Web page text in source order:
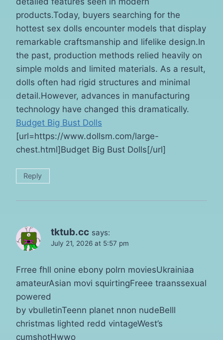
products.Today, buyers searching for the
hottest sex dolls encounter models that display
remarkable craftsmanship and lifelike design.In
the past, production methods relied heavily on
simple molds and limited materials. As a result,
dolls often had rigid structures and minimal
detail.However, advances in manufacturing
technology have changed this dramatically.
Budget Big Bust Dolls
[url=https://www.dollsm.com/large-
chest.html]Budget Big Bust Dolls[/url]
Reply
tktub.cc says:
July 21, 2026 at 5:57 pm
Frree fhll onine ebony polrn moviesUkrainiaa
amateurAsian movi squirtingFreee traanssexual
powered
by vbulletinTeenn planet nnon nudeBelll
christmas lighted redd vintageWest’s
cumshotHwwo